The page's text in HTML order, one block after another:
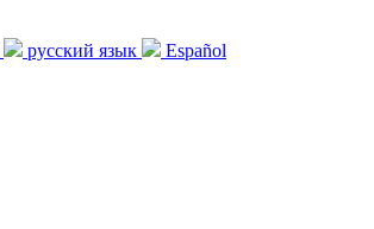
русский язык Español